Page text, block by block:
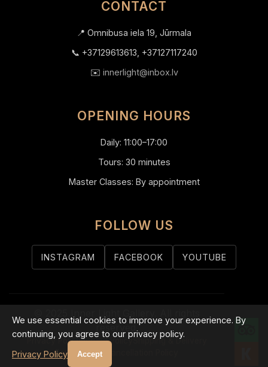
CONTACT
📍 Omnibusa iela 19, Jūrmala
📞 +37129613613, +37127117240
✉️ innerlight@inbox.lv
OPENING HOURS
Daily: 11:00–17:00
Tours: 30 minutes
Master Classes: By appointment
FOLLOW US
INSTAGRAM FACEBOOK YOUTUBE
reserved.
Privacy PolicyRefund Policy
Shipping & Delivery
Return Policy
We use essential cookies to improve your experience. By
continuing, you agree to our privacy policy.
Privacy Policy
Accept